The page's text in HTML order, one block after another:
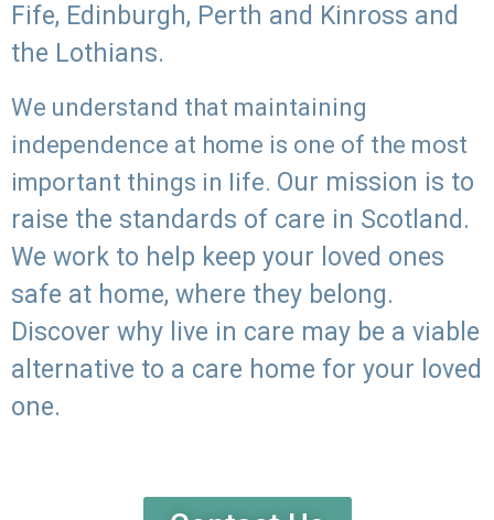
Fife, Edinburgh, Perth and Kinross and
the Lothians.
We understand that maintaining
independence at home is one of the most
important things in life. Our mission is to
raise the standards of care in Scotland.
We work to help keep your loved ones
safe at home, where they belong.
Discover why live in care may be a viable
alternative to a care home for your loved
one.